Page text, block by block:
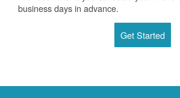
business days in advance.
Get Started